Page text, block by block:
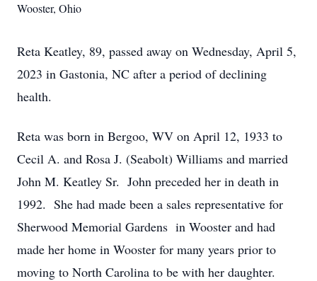
Wooster, Ohio
Reta Keatley, 89, passed away on Wednesday, April 5,
2023 in Gastonia, NC after a period of declining
health.
Reta was born in Bergoo, WV on April 12, 1933 to
Cecil A. and Rosa J. (Seabolt) Williams and married
John M. Keatley Sr. John preceded her in death in
1992. She had made been a sales representative for
Sherwood Memorial Gardens in Wooster and had
made her home in Wooster for many years prior to
moving to North Carolina to be with her daughter.